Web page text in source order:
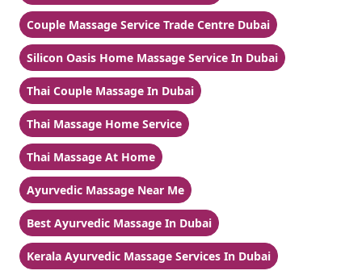
Couple Massage Service Trade Centre Dubai
Silicon Oasis Home Massage Service In Dubai
Thai Couple Massage In Dubai
Thai Massage Home Service
Thai Massage At Home
Ayurvedic Massage Near Me
Best Ayurvedic Massage In Dubai
Kerala Ayurvedic Massage Services In Dubai